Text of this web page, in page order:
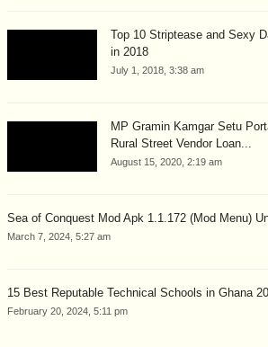
Top 10 Striptease and Sexy
in 2018
July 1, 2018, 3:38 am
MP Gramin Kamgar Setu
Rural Street Vendor Loan...
August 15, 2020, 2:19 am
Sea of Conquest Mod Apk 1.1.172 (Mod Menu)
March 7, 2024, 5:27 am
15 Best Reputable Technical Schools in Ghana
February 20, 2024, 5:11 pm